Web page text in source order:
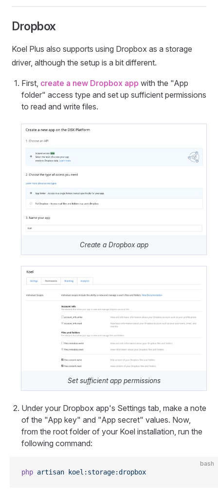
Dropbox
Koel Plus also supports using Dropbox as a storage
driver, although the setup is a bit different.
First, create a new Dropbox app with the "App
folder" access type and set up sufficient permissions
to read and write files.
Create a Dropbox app
Set sufficient app permissions
Under your Dropbox app's Settings tab, make a note
of the "App key" and "App secret" values. Now,
from the root folder of your Koel installation, run the
following command:
bash
php artisan koel:storage:dropbox